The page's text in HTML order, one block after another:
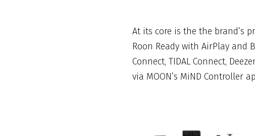
At its core is the the brand’s
Roon Ready with AirPlay and
Connect, TIDAL Connect,
via MOON’s MiND Controller